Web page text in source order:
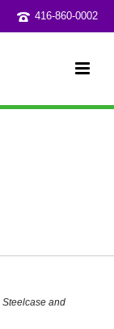
416-860-0002
Steelcase and